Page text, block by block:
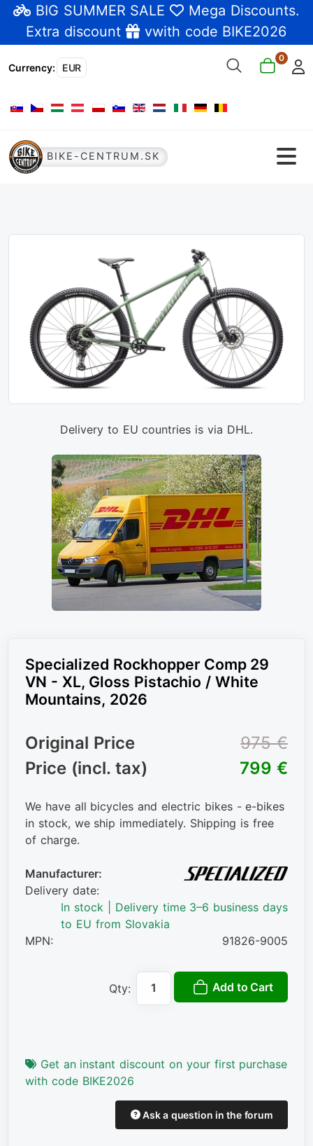
BIG SUMMER SALE Mega Discounts.
Extra discount
vwith code BIKE2026
Currency: EUR
0
Select your language
BIKE-CENTRUM.SK
Delivery to EU countries is via DHL.
Specialized Rockhopper Comp 29
VN - XL, Gloss Pistachio / White
Mountains, 2026
Original Price
975 €
Price (incl. tax)
799 €
We have all bicycles and electric bikes - e-bikes
in stock, we ship immediately. Shipping is free
of charge.
Manufacturer:
Delivery date:
In stock | Delivery time 3–6 business days
to EU from Slovakia
MPN:
91826-9005
Qty: Add to Cart
Get an instant discount on your first purchase
with code BIKE2026
Ask a question in the forum